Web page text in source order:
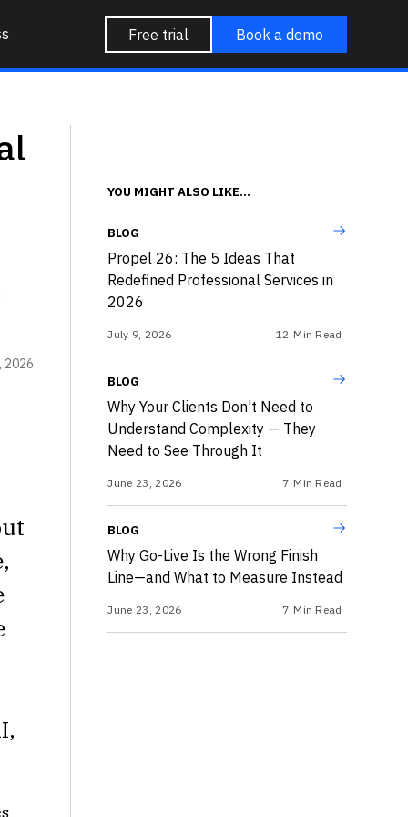
Free trial Book a demo
2026
YOU MIGHT ALSO LIKE...
BLOG
Propel 26: The 5 Ideas That
Redefined Professional Services in
2026
July 9, 2026 12 Min Read
BLOG
Why Your Clients Don't Need to
Understand Complexity — They
Need to See Through It
June 23, 2026 7 Min Read
BLOG
Why Go-Live Is the Wrong Finish
Line—and What to Measure Instead
June 23, 2026 7 Min Read